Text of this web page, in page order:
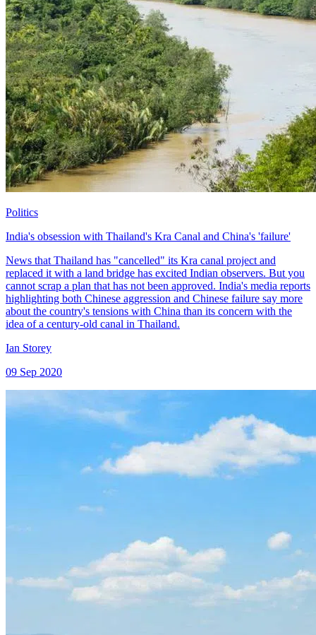
Politics
India's obsession with Thailand's Kra Canal and China's 'failure'
News that Thailand has "cancelled" its Kra canal project and
replaced it with a land bridge has excited Indian observers. But you
cannot scrap a plan that has not been approved. India's media reports
highlighting both Chinese aggression and Chinese failure say more
about the country's tensions with China than its concern with the
idea of a century-old canal in Thailand.
Ian Storey
09 Sep 2020